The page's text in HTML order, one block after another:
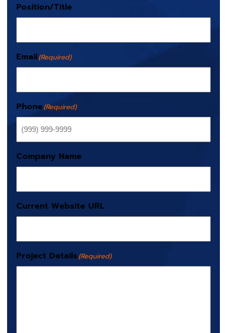
Position/Title
Email(Required)
Phone(Required)
Company Name
Current Website URL
Project Details (Required)